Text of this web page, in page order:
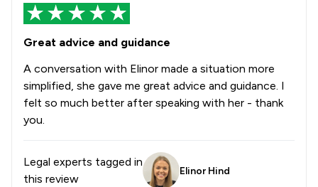
Great advice and guidance
A conversation with Elinor made a situation more
simplified, she gave me great advice and guidance. I
felt so much better after speaking with her - thank
you.
Legal experts tagged in
this review
Elinor Hind